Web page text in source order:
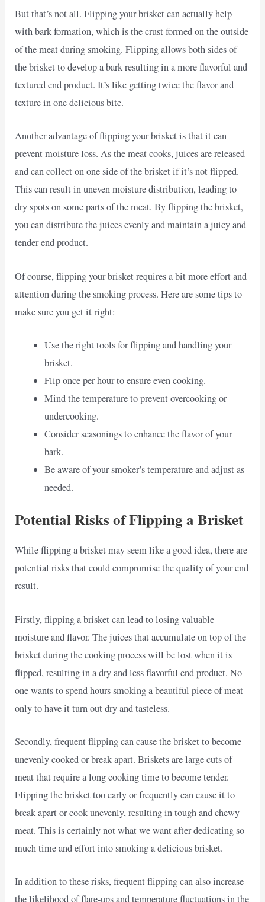
But that’s not all. Flipping your brisket can actually help
with bark formation, which is the crust formed on the outside
of the meat during smoking. Flipping allows both sides of
the brisket to develop a bark resulting in a more flavorful and
textured end product. It’s like getting twice the flavor and
texture in one delicious bite.
Another advantage of flipping your brisket is that it can
prevent moisture loss. As the meat cooks, juices are released
and can collect on one side of the brisket if it’s not flipped.
This can result in uneven moisture distribution, leading to
dry spots on some parts of the meat. By flipping the brisket,
you can distribute the juices evenly and maintain a juicy and
tender end product.
Of course, flipping your brisket requires a bit more effort and
attention during the smoking process. Here are some tips to
make sure you get it right:
Use the right tools for flipping and handling your
brisket.
Flip once per hour to ensure even cooking.
Mind the temperature to prevent overcooking or
undercooking.
Consider seasonings to enhance the flavor of your
bark.
Be aware of your smoker’s temperature and adjust as
needed.
Potential Risks of Flipping a Brisket
While flipping a brisket may seem like a good idea, there are
potential risks that could compromise the quality of your end
result.
Firstly, flipping a brisket can lead to losing valuable
moisture and flavor. The juices that accumulate on top of the
brisket during the cooking process will be lost when it is
flipped, resulting in a dry and less flavorful end product. No
one wants to spend hours smoking a beautiful piece of meat
only to have it turn out dry and tasteless.
Secondly, frequent flipping can cause the brisket to become
unevenly cooked or break apart. Briskets are large cuts of
meat that require a long cooking time to become tender.
Flipping the brisket too early or frequently can cause it to
break apart or cook unevenly, resulting in tough and chewy
meat. This is certainly not what we want after dedicating so
much time and effort into smoking a delicious brisket.
In addition to these risks, frequent flipping can also increase
the likelihood of flare-ups and temperature fluctuations in the